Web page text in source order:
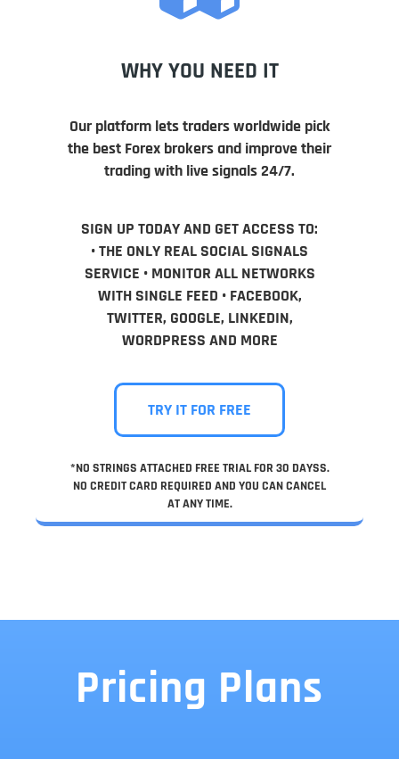
WHY YOU NEED IT
Our platform lets traders worldwide pick
the best Forex brokers and improve their
trading with live signals 24/7.
SIGN UP TODAY AND GET ACCESS TO:
• THE ONLY REAL SOCIAL SIGNALS
SERVICE • MONITOR ALL NETWORKS
WITH SINGLE FEED • FACEBOOK,
TWITTER, GOOGLE, LINKEDIN,
WORDPRESS AND MORE
TRY IT FOR FREE
*NO STRINGS ATTACHED FREE TRIAL FOR 30 DAYSS.
NO CREDIT CARD REQUIRED AND YOU CAN CANCEL
AT ANY TIME.
Pricing Plans